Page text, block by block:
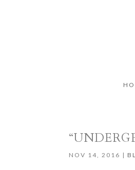
NOV 14, 2016 |